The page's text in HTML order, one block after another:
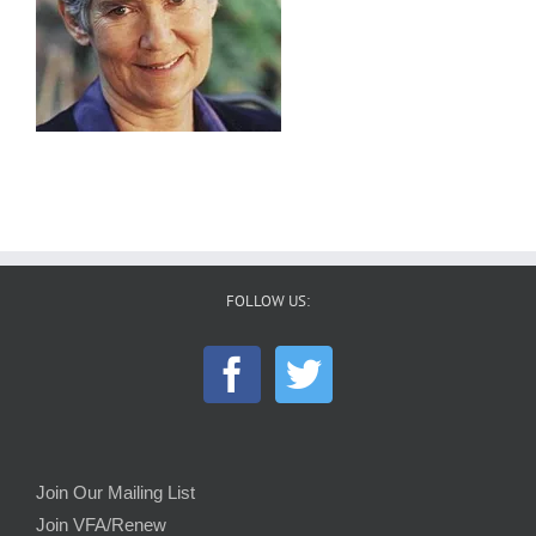
FOLLOW US:
Join Our Mailing List
Join VFA/Renew